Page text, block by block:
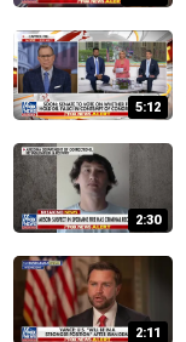
5:12
2:30
2:11